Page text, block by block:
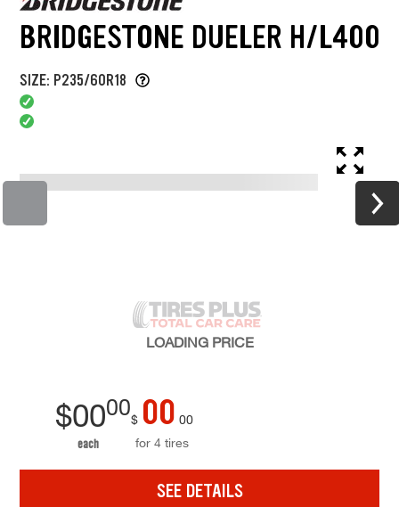
BRIDGESTONE DUELER H/L400
SIZE: P235/60R18
LOADING PRICE
$0000
each
$ 00 00
for 4 tires
SEE DETAILS